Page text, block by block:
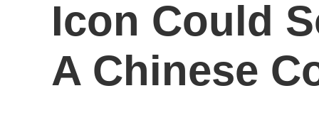
Icon Could
A Chinese